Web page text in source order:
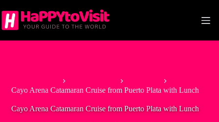
to
content
Cayo Arena Catamaran Cruise from Puerto Plata with Lunch
Cayo Arena Catamaran Cruise from Puerto Plata with Lunch